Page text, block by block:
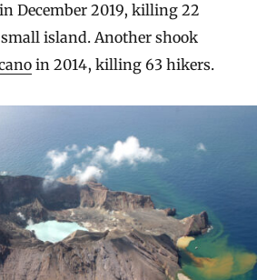
in December 2019, killing 22
island. Another shook
in 2014, killing 63 hikers.